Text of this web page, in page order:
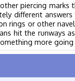
piercing marks
different
rings or other
hit the runways
more going